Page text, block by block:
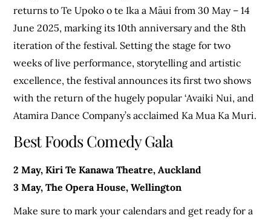
returns to Te Upoko o te Ika a Māui from 30 May – 14
June 2025, marking its 10th anniversary and the 8th
iteration of the festival. Setting the stage for two
weeks of live performance, storytelling and artistic
excellence, the festival announces its first two shows
with the return of the hugely popular ‘Avaiki Nui, and
Atamira Dance Company’s acclaimed Ka Mua Ka Muri.
Best Foods Comedy Gala
2 May, Kiri Te Kanawa Theatre, Auckland
3 May, The Opera House, Wellington
Make sure to mark your calendars and get ready for a